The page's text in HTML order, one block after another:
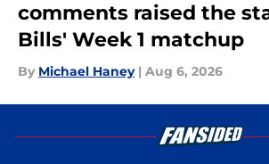
comments raised the
Bills' Week 1 matchup
By Michael Haney | Aug 6, 2026